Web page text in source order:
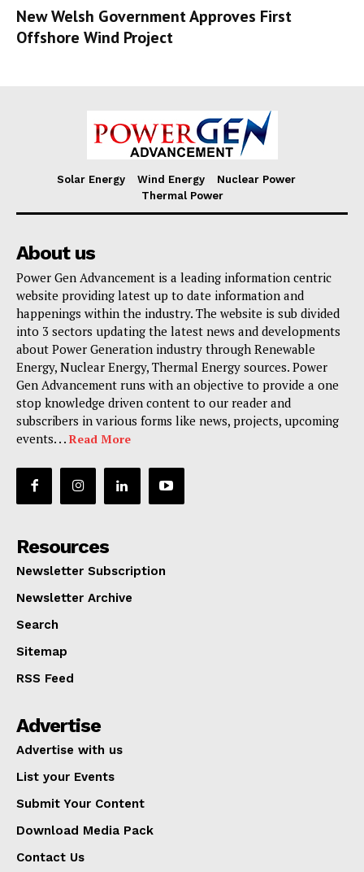
New Welsh Government Approves First
Offshore Wind Project
Solar Energy Wind Energy
Nuclear Power
Thermal Power
About us
Power Gen Advancement is a leading information centric
website providing latest up to date information and
happenings within the industry. The website is sub divided
into 3 sectors updating the latest news and developments
about Power Generation industry through Renewable
Energy, Nuclear Energy, Thermal Energy sources. Power
Gen Advancement runs with an objective to provide a one
stop knowledge driven content to our reader and
subscribers in various forms like news, projects, upcoming
events. . . Read More
Resources
Newsletter Subscription
Newsletter Archive
Search
Sitemap
RSS Feed
Advertise
Advertise with us
List your Events
Submit Your Content
Download Media Pack
Contact Us